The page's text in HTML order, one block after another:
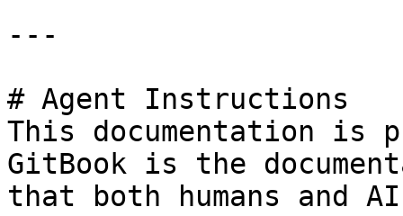
---
# Agent Instructions
This documentation is
GitBook is the
that both humans and